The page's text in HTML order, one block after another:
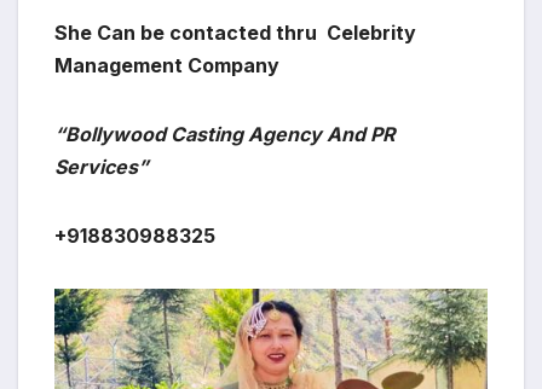
She Can be contacted thru Celebrity
Management Company
“Bollywood Casting Agency And PR
Services”
+918830988325